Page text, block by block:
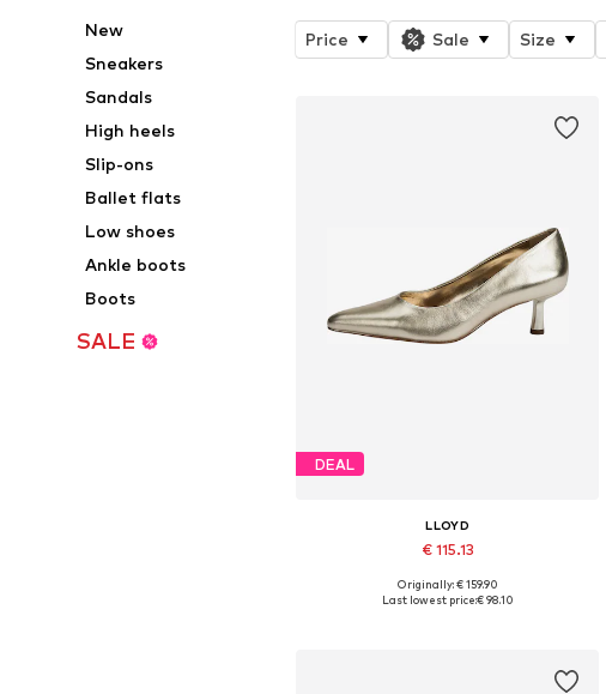
New
Sneakers
Sandals
High heels
Slip-ons
Ballet flats
Low shoes
Ankle boots
Boots
SALE
Price Sale Size
DEAL
LLOYD
€ 115.13
Available in many sizes
Originally: € 159.90
Last lowest price:€ 98.10